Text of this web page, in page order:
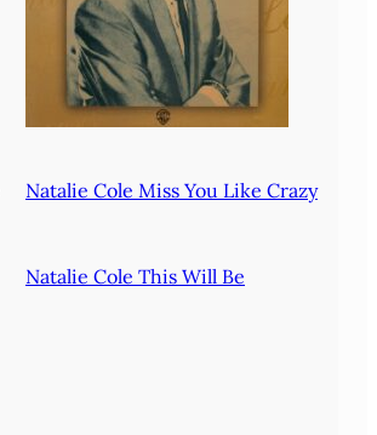
Natalie Cole Miss You Like Crazy
Natalie Cole This Will Be